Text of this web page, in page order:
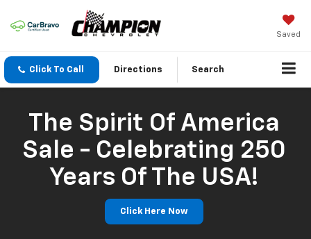
Saved
Click To Call Directions Search
The Spirit Of America
Sale - Celebrating 250
Years Of The USA!
Click Here Now